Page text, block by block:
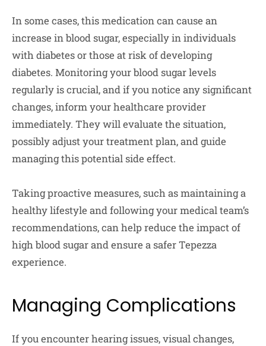
In some cases, this medication can cause an
increase in blood sugar, especially in individuals
with diabetes or those at risk of developing
diabetes. Monitoring your blood sugar levels
regularly is crucial, and if you notice any significant
changes, inform your healthcare provider
immediately. They will evaluate the situation,
possibly adjust your treatment plan, and guide
managing this potential side effect.
Taking proactive measures, such as maintaining a
healthy lifestyle and following your medical team’s
recommendations, can help reduce the impact of
high blood sugar and ensure a safer Tepezza
experience.
Managing Complications
If you encounter hearing issues, visual changes,